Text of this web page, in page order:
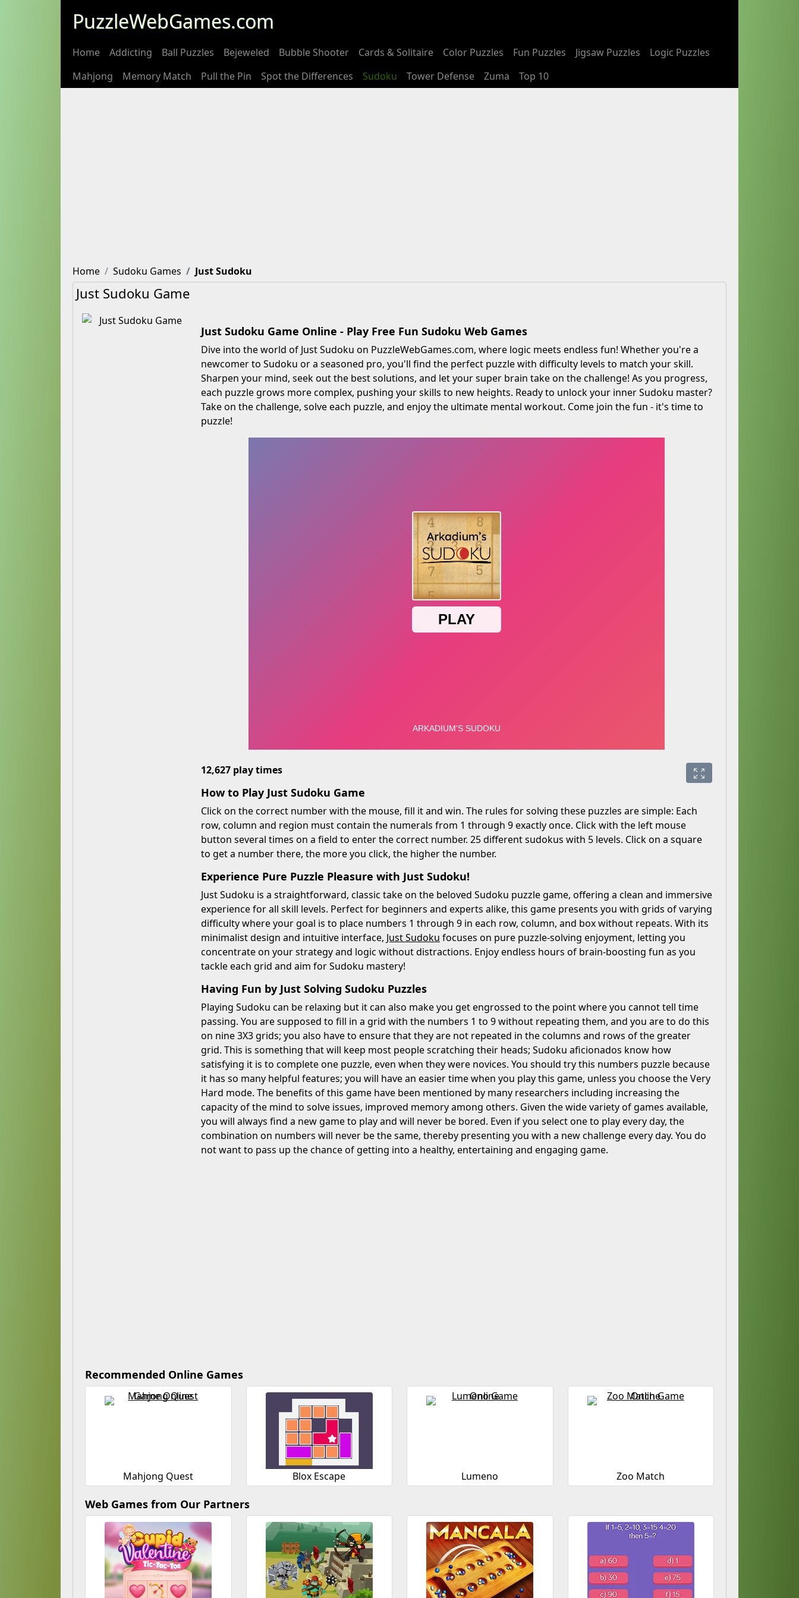
PuzzleWebGames.com
Home Addicting Ball Puzzles Bejeweled Bubble Shooter Cards & Solitaire Color Puzzles Fun Puzzles Jigsaw Puzzles
Logic Puzzles
Mahjong
Memory Match Pull the Pin Spot the Differences Sudoku Tower Defense Zuma Top 10
Home Sudoku Games Just Sudoku
Just Sudoku Game
Just Sudoku Game Online - Play Free Fun Sudoku Web Games
Dive into the world of Just Sudoku on PuzzleWebGames.com, where logic meets endless fun! Whether you're a
newcomer to Sudoku or a seasoned pro, you'll find the perfect puzzle with difficulty levels to match your skill.
Sharpen your mind, seek out the best solutions, and let your super brain take on the challenge! As you progress,
each puzzle grows more complex, pushing your skills to new heights. Ready to unlock your inner Sudoku master?
Take on the challenge, solve each puzzle, and enjoy the ultimate mental workout. Come join the fun - it's time to
puzzle!
12,627 play times
How to Play Just Sudoku Game
Click on the correct number with the mouse, fill it and win. The rules for solving these puzzles are simple: Each
row, column and region must contain the numerals from 1 through 9 exactly once. Click with the left mouse
button several times on a field to enter the correct number. 25 different sudokus with 5 levels. Click on a square
to get a number there, the more you click, the higher the number.
Experience Pure Puzzle Pleasure with Just Sudoku!
Just Sudoku is a straightforward, classic take on the beloved Sudoku puzzle game, offering a clean and immersive
experience for all skill levels. Perfect for beginners and experts alike, this game presents you with grids of varying
difficulty where your goal is to place numbers 1 through 9 in each row, column, and box without repeats. With its
minimalist design and intuitive interface, Just Sudoku focuses on pure puzzle-solving enjoyment, letting you
concentrate on your strategy and logic without distractions. Enjoy endless hours of brain-boosting fun as you
tackle each grid and aim for Sudoku mastery!
Having Fun by Just Solving Sudoku Puzzles
Playing Sudoku can be relaxing but it can also make you get engrossed to the point where you cannot tell time
passing. You are supposed to fill in a grid with the numbers 1 to 9 without repeating them, and you are to do this
on nine 3X3 grids; you also have to ensure that they are not repeated in the columns and rows of the greater
grid. This is something that will keep most people scratching their heads; Sudoku aficionados know how
satisfying it is to complete one puzzle, even when they were novices. You should try this numbers puzzle because
it has so many helpful features; you will have an easier time when you play this game, unless you choose the Very
Hard mode. The benefits of this game have been mentioned by many researchers including increasing the
capacity of the mind to solve issues, improved memory among others. Given the wide variety of games available,
you will always find a new game to play and will never be bored. Even if you select one to play every day, the
combination on numbers will never be the same, thereby presenting you with a new challenge every day. You do
not want to pass up the chance of getting into a healthy, entertaining and engaging game.
Recommended Online Games
Mahjong Quest Blox Escape Lumeno Zoo Match
Web Games from Our Partners